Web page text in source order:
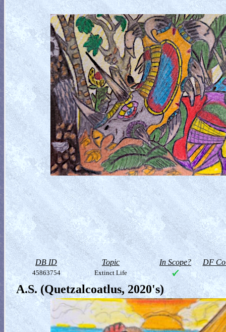
DB ID Topic In Scope? DF
45863754 Extinct Life
A.S. (Quetzalcoatlus, 2020's)